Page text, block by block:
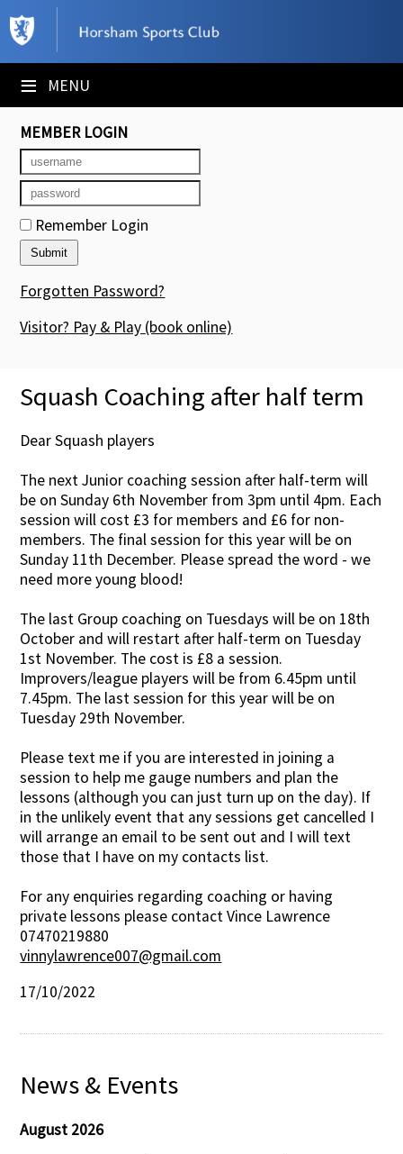
≡ MENU
×
Club Website
Booking Sheets
Cancelled Court Alerts
Leagues
Tournaments
Members' Directory
Newsletters
Contact Us
MEMBER LOGIN
Remember Login
Forgotten Password?
Visitor? Pay & Play (book online)
Squash Coaching after half term
Dear Squash players
The next Junior coaching session after half-term will
be on Sunday 6th November from 3pm until 4pm. Each
session will cost £3 for members and £6 for non-
members. The final session for this year will be on
Sunday 11th December. Please spread the word - we
need more young blood!
The last Group coaching on Tuesdays will be on 18th
October and will restart after half-term on Tuesday
1st November. The cost is £8 a session.
Improvers/league players will be from 6.45pm until
7.45pm. The last session for this year will be on
Tuesday 29th November.
Please text me if you are interested in joining a
session to help me gauge numbers and plan the
lessons (although you can just turn up on the day). If
in the unlikely event that any sessions get cancelled I
will arrange an email to be sent out and I will text
those that I have on my contacts list.
For any enquiries regarding coaching or having
private lessons please contact Vince Lawrence
07470219880
vinnylawrence007@gmail.com
17/10/2022
News & Events
August 2026